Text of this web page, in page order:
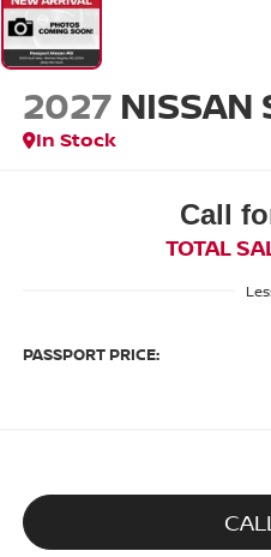
2027 NISSAN
In Stock
Call
TOTAL
PASSPORT PRICE: